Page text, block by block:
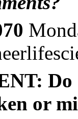
Do
or